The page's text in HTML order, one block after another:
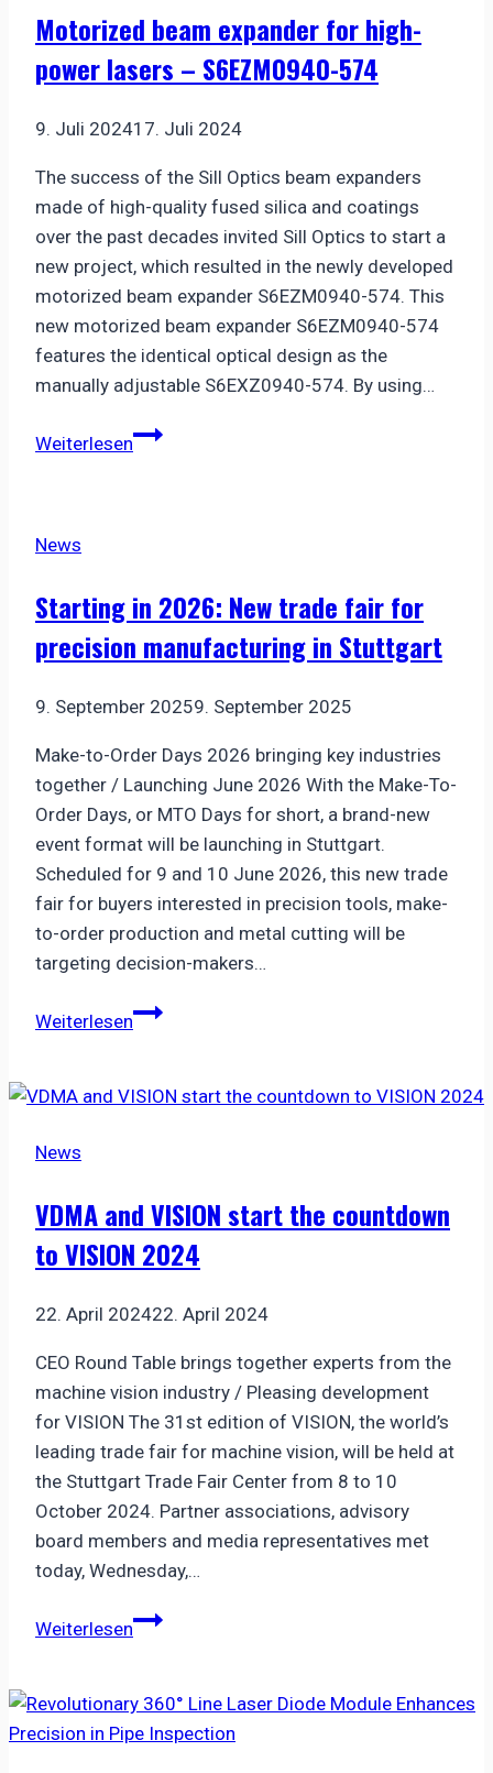
for
precision
applications
Motorized beam expander for high-
power lasers – S6EZM0940-574
9. Juli 202417. Juli 2024
The success of the Sill Optics beam expanders
made of high-quality fused silica and coatings
over the past decades invited Sill Optics to start a
new project, which resulted in the newly developed
motorized beam expander S6EZM0940-574. This
new motorized beam expander S6EZM0940-574
features the identical optical design as the
manually adjustable S6EXZ0940-574. By using…
WeiterlesenMotorized
lasers
–
S6EZM0940-
574
News
Starting in 2026: New trade fair for
precision manufacturing in Stuttgart
9. September 20259. September 2025
Make-to-Order Days 2026 bringing key industries
together / Launching June 2026 With the Make-To-
Order Days, or MTO Days for short, a brand-new
event format will be launching in Stuttgart.
Scheduled for 9 and 10 June 2026, this new trade
fair for buyers interested in precision tools, make-
to-order production and metal cutting will be
targeting decision-makers…
WeiterlesenStarting
New
precision
manufacturing
in
Stuttgart
News
VDMA and VISION start the countdown
to VISION 2024
22. April 202422. April 2024
CEO Round Table brings together experts from the
machine vision industry / Pleasing development
for VISION The 31st edition of VISION, the world’s
leading trade fair for machine vision, will be held at
the Stuttgart Trade Fair Center from 8 to 10
October 2024. Partner associations, advisory
board members and media representatives met
today, Wednesday,…
WeiterlesenVDMA
start
the